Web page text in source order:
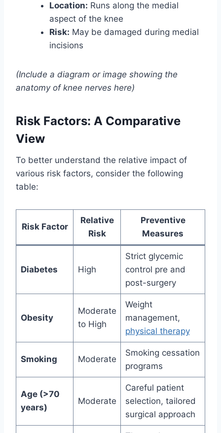
Location: Runs along the medial
aspect of the knee
Risk: May be damaged during medial
incisions
(Include a diagram or image showing the
anatomy of knee nerves here)
Risk Factors: A Comparative
View
To better understand the relative impact of
various risk factors, consider the following
table:
Risk Factor
Relative
Risk
Preventive
Measures
Diabetes High
Strict glycemic
control pre and
post-surgery
Obesity
Moderate
to High
Weight
management,
physical therapy
Smoking Moderate
Smoking cessation
programs
Age (>70
years)
Moderate
Careful patient
selection, tailored
surgical approach